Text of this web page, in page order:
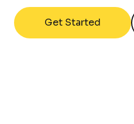
Get Started
FAQs
Help Center